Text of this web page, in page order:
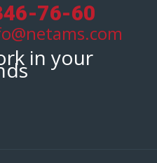
76-60
in your